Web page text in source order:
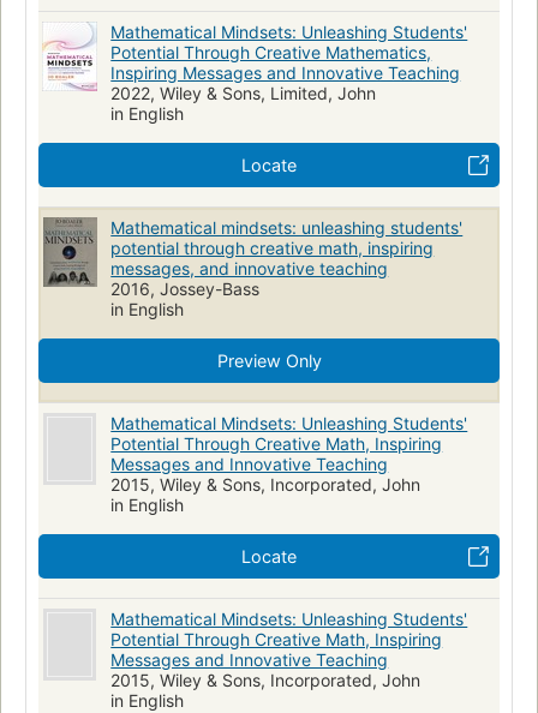
Mathematical Mindsets: Unleashing Students'
Potential Through Creative Mathematics,
Inspiring Messages and Innovative Teaching
2022, Wiley & Sons, Limited, John
in English
Locate
Mathematical mindsets: unleashing students'
potential through creative math, inspiring
messages, and innovative teaching
2016, Jossey-Bass
in English
Preview Only
Mathematical Mindsets: Unleashing Students'
Potential Through Creative Math, Inspiring
Messages and Innovative Teaching
2015, Wiley & Sons, Incorporated, John
in English
Locate
Mathematical Mindsets: Unleashing Students'
Potential Through Creative Math, Inspiring
Messages and Innovative Teaching
2015, Wiley & Sons, Incorporated, John
in English